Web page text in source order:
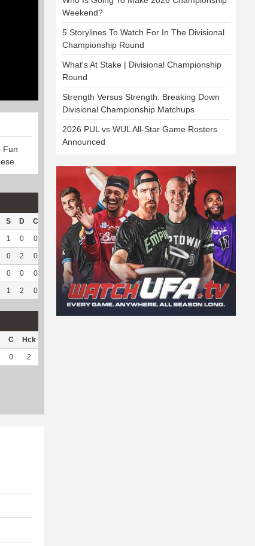
Fun
S D C Hck% OPP DPP Pul Pul% PH
1 0 0 83.87 146 18 12 100 7.85
0 2 0 78.95 176 0 0 -- --
0 0 0 -- 17 55 51 92.73 7.18
1 2 0 82 339 73 63 94.03 7.32
C Hck
0 2
Weekend?
5 Storylines To Watch For In The Divisional
Championship Round
What's At Stake | Divisional Championship
Round
Strength Versus Strength: Breaking Down
Divisional Championship Matchups
2026 PUL vs WUL All-Star Game Rosters
Announced